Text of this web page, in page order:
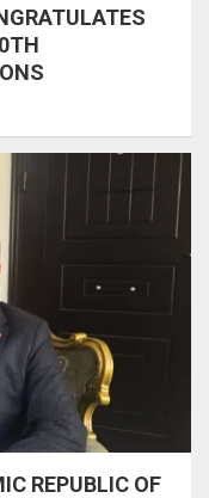
REPUBLIC OF